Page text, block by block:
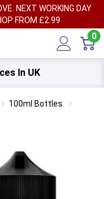
NEXT WORKING DAY
FROM £2.99
0
In UK
100ml Bottles